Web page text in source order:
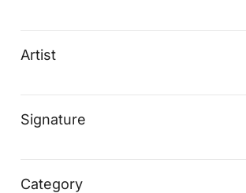
Artist
Signature
Category